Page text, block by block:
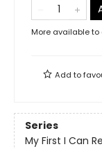
More available to
Add to
Series
My First I Can